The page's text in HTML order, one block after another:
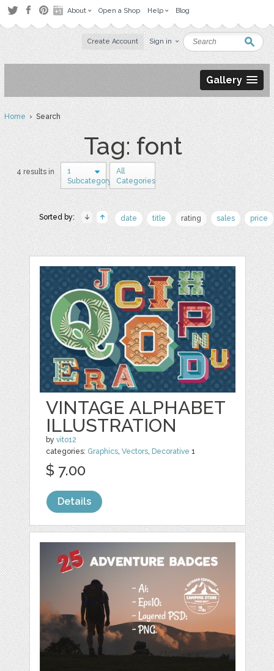
About Open a Shop Help Blog
Create Account Sign in
Gallery
Home› Search
Tag: font
4 results in
1
Subcategory
All
Categories
Sorted by: date title rating sales price
VINTAGE ALPHABET
ILLUSTRATION
byvito12
categories: Graphics,Vectors, Decorative 1
$ 7.00
Details